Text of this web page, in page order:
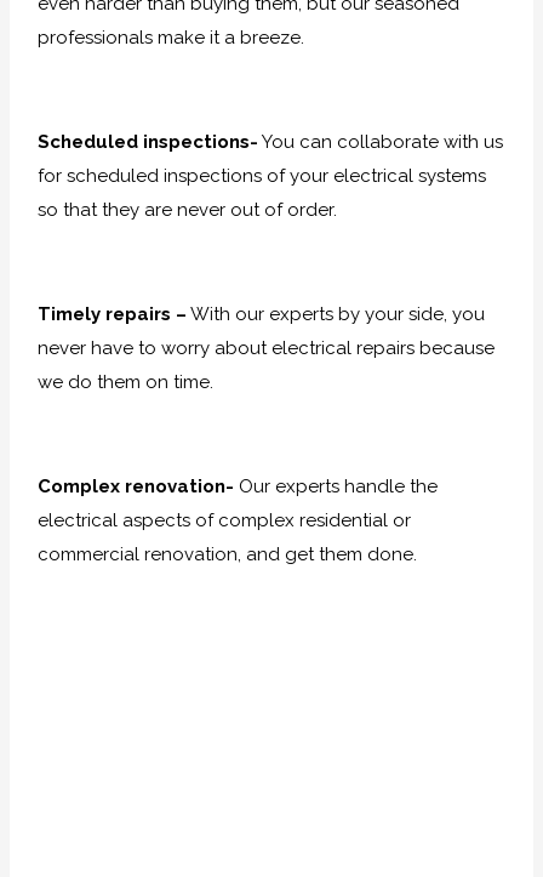
professionals make it a breeze.
Scheduled inspections- You can collaborate with us
for scheduled inspections of your electrical systems
so that they are never out of order.
Timely repairs – With our experts by your side, you
never have to worry about electrical repairs because
we do them on time.
Complex renovation- Our experts handle the
electrical aspects of complex residential or
commercial renovation, and get them done.